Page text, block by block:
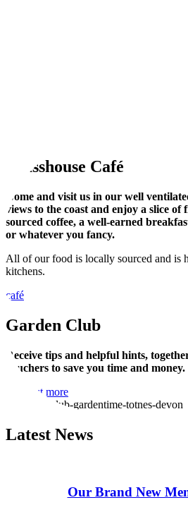
Glasshouse Café
Come and visit us in our well
views to the coast and enjoy a slice
sourced coffee, a well-earned
or whatever you fancy.
All of our food is locally sourced and is
kitchens.
café
Garden Club
Receive tips and helpful hints,
vouchers to save you time and
Find out more
Latest News
Our Brand New